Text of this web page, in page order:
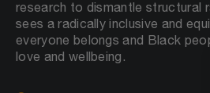
research to dismantle structural
sees a radically inclusive and
everyone belongs and Black
love and wellbeing.